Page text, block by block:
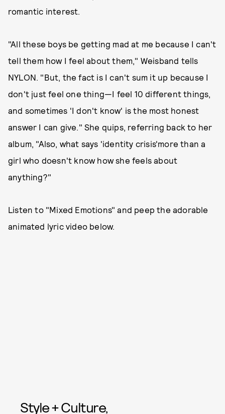
romantic interest.
"All these boys be getting mad at me because I can't
tell them how I feel about them," Weisband tells
NYLON. "But, the fact is I can't sum it up because I
don't just feel one thing—I feel 10 different things,
and sometimes 'I don't know' is the most honest
answer I can give." She quips, referring back to her
album, "Also, what says 'identity crisis'more than a
girl who doesn't know how she feels about
anything?"
Listen to "Mixed Emotions" and peep the adorable
animated lyric video below.
Style + Culture,